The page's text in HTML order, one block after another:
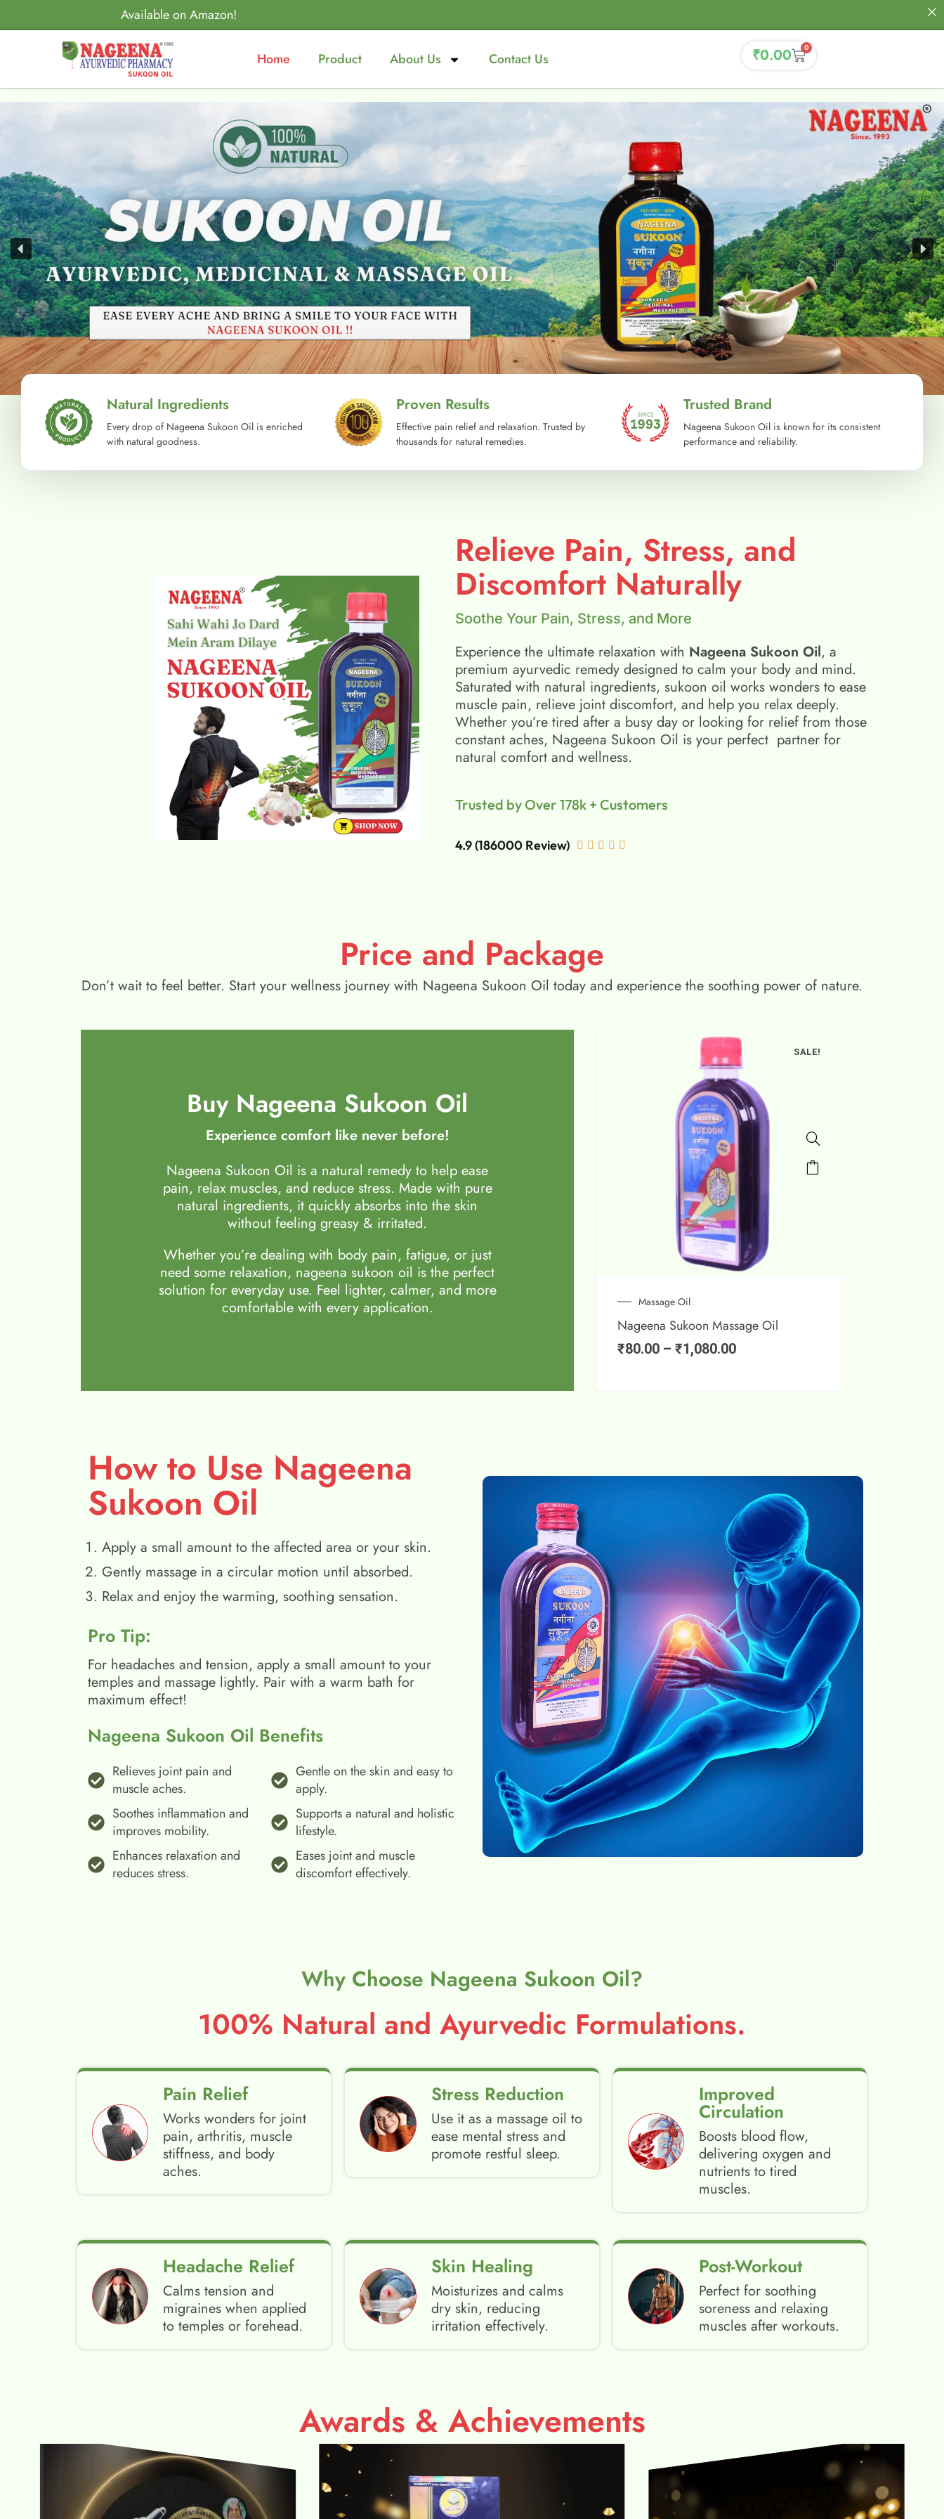
Available on Amazon!
Home Product About Us Contact Us ₹0.00 0
Natural Ingredients
Every drop of Nageena Sukoon Oil is enriched
with natural goodness.
Proven Results
Effective pain relief and relaxation. Trusted by
thousands for natural remedies.
Trusted Brand
Nageena Sukoon Oil is known for its consistent
performance and reliability.
Relieve Pain, Stress, and
Discomfort Naturally
Soothe Your Pain, Stress, and More
Experience the ultimate relaxation with Nageena Sukoon Oil, a
premium ayurvedic remedy designed to calm your body and mind.
Saturated with natural ingredients, sukoon oil​ works wonders to ease
muscle pain, relieve joint discomfort, and help you relax deeply.
Whether you’re tired after a busy day or looking for relief from those
constant aches, Nageena Sukoon Oil is your perfect partner for
natural comfort and wellness.
Trusted by Over 178k + Customers
4.9 (186000 Review)     
Price and Package
Don’t wait to feel better. Start your wellness journey with Nageena Sukoon Oil today and experience the soothing power of nature.
Buy Nageena Sukoon Oil
Experience comfort like never before!
Nageena Sukoon Oil is a natural remedy to help ease
pain, relax muscles, and reduce stress. Made with pure
natural ingredients, it quickly absorbs into the skin
without feeling greasy & irritated.
Whether you’re dealing with body pain, fatigue, or just
need some relaxation, nageena sukoon oil is the perfect
solution for everyday use. Feel lighter, calmer, and more
comfortable with every application.
SALE!
Massage Oil
Nageena Sukoon Massage Oil
₹80.00 – ₹1,080.00
How to Use Nageena
Sukoon Oil
Apply a small amount to the affected area or your skin.
Gently massage in a circular motion until absorbed.
Relax and enjoy the warming, soothing sensation.
Pro Tip:
For headaches and tension, apply a small amount to your
temples and massage lightly. Pair with a warm bath for
maximum effect!
Nageena Sukoon Oil Benefits
Relieves joint pain and
muscle aches.
Soothes inflammation and
improves mobility.
Enhances relaxation and
reduces stress.
Gentle on the skin and easy to
apply.
Supports a natural and holistic
lifestyle.
Eases joint and muscle
discomfort effectively.
Why Choose Nageena Sukoon Oil?
100% Natural and Ayurvedic Formulations.
Pain Relief
Works wonders for joint
pain, arthritis, muscle
stiffness, and body
aches.
Stress Reduction
Use it as a massage oil to
ease mental stress and
promote restful sleep.
Improved
Circulation
Boosts blood flow,
delivering oxygen and
nutrients to tired
muscles.
Headache Relief
Calms tension and
migraines when applied
to temples or forehead.
Skin Healing
Moisturizes and calms
dry skin, reducing
irritation effectively.
Post-Workout
Perfect for soothing
soreness and relaxing
muscles after workouts.
Awards & Achievements